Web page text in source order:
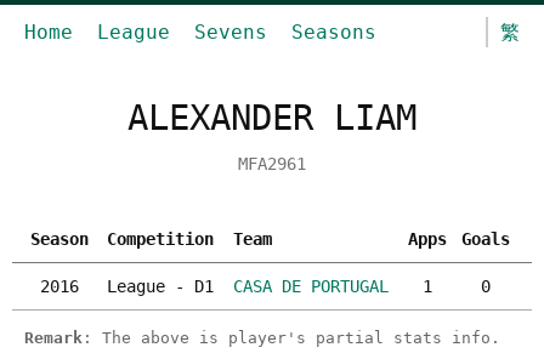
Home League Sevens Seasons 繁
ALEXANDER LIAM
MFA2961
Season Competition Team Apps Goals
2016 League - D1 CASA DE PORTUGAL 1 0
Remark : The above is player's partial stats info.